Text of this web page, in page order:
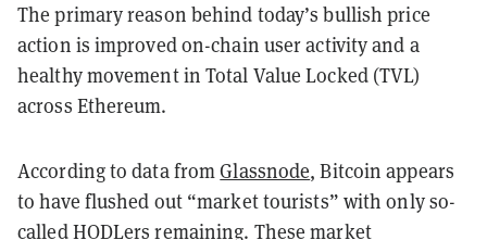
The primary reason behind today’s bullish price
action is improved on-chain user activity and a
healthy movement in Total Value Locked (TVL)
across Ethereum.
According to data fromGlassnode, Bitcoin appears
to have flushed out “market tourists” with only so-
called HODLers remaining. These market